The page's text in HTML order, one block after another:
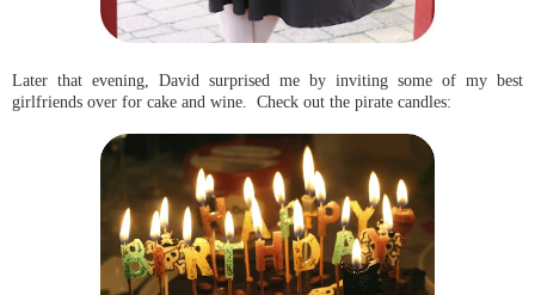
Later that evening, David surprised me by inviting some of my best
girlfriends over for cake and wine. Check out the pirate candles: